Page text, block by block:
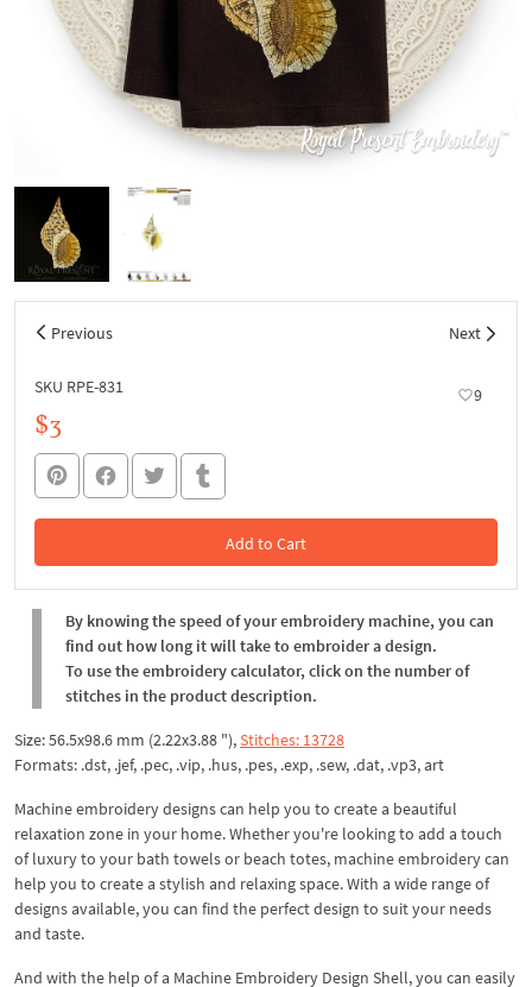
Previous Next
SKU RPE-831 9
$3
Add to Cart
In the Cart
By knowing the speed of your embroidery machine, you can
find out how long it will take to embroider a design.
To use the embroidery calculator, click on the number of
stitches in the product description.
Size: 56.5x98.6 mm (2.22x3.88 "),Stitches: 13728
Formats: .dst, .jef, .pec, .vip, .hus, .pes, .exp, .sew, .dat, .vp3, art
Machine embroidery designs can help you to create a beautiful
relaxation zone in your home. Whether you're looking to add a touch
of luxury to your bath towels or beach totes, machine embroidery can
help you to create a stylish and relaxing space. With a wide range of
designs available, you can find the perfect design to suit your needs
and taste.
And with the help of a Machine Embroidery Design Shell, you can easily